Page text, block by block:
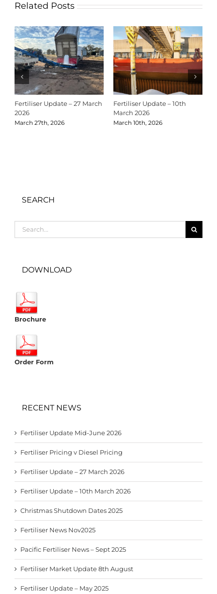
Related Posts
Fertiliser Update – 27 March
2026
March 27th, 2026
Fertiliser Update – 10th
March 2026
March 10th, 2026
SEARCH
for:
DOWNLOAD
Brochure
Order Form
RECENT NEWS
Fertiliser Update Mid-June 2026
Fertiliser Pricing v Diesel Pricing
Fertiliser Update – 27 March 2026
Fertiliser Update – 10th March 2026
Christmas Shutdown Dates 2025
Fertiliser News Nov2025
Pacific Fertiliser News – Sept 2025
Fertiliser Market Update 8th August
Fertiliser Update – May 2025